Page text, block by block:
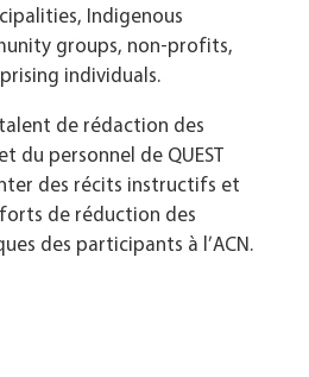
Indigenous
groups, non-profits,
individuals.
de rédaction des
du personnel de QUEST
des récits instructifs et
de réduction des
des participants à l’ACN.